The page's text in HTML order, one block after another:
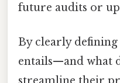
future audits or
By clearly
entails—and what